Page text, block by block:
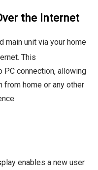
the Internet
main unit via your home
This
connection, allowing
from home or any other
enables a new user